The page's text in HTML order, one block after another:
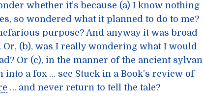
whether it’s because (a) I know nothing
so wondered what it planned to do to me?
purpose? And anyway it was broad
(b), was I really wondering what I would
Or (c), in the manner of the ancient sylvan
a fox … see Stuck in a Book’s review of
… and never return to tell the tale?